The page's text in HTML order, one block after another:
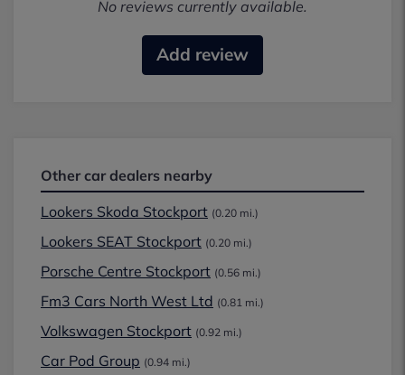
No reviews currently available.
Add review
Other car dealers nearby
Lookers Skoda Stockport (0.20 mi.)
Lookers SEAT Stockport (0.20 mi.)
Porsche Centre Stockport (0.56 mi.)
Fm3 Cars North West Ltd (0.81 mi.)
Volkswagen Stockport (0.92 mi.)
Car Pod Group (0.94 mi.)